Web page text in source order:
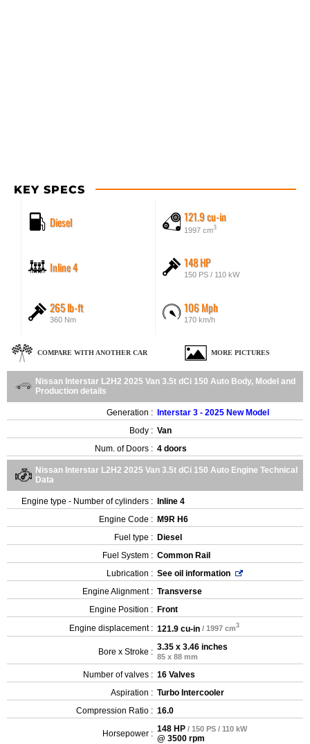
KEY SPECS
Diesel 121.9 cu-in
1997 cm3
Inline 4 148 HP
150 PS / 110 kW
265 lb-ft
360 Nm
106 Mph
170 km/h
COMPARE WITH ANOTHER CAR MORE PICTURES
Nissan Interstar L2H2 2025 Van 3.5t dCi 150 Auto Body, Model and
Production details
Generation : Interstar 3 - 2025 New Model
Body : Van
Num. of Doors : 4 doors
Nissan Interstar L2H2 2025 Van 3.5t dCi 150 Auto Engine Technical
Data
Engine type - Number of cylinders : Inline 4
Engine Code : M9R H6
Fuel type : Diesel
Fuel System : Common Rail
Lubrication : See oil information
Engine Alignment : Transverse
Engine Position : Front
Engine displacement : 121.9 cu-in / 1997 cm3
Bore x Stroke : 3.35 x 3.46 inches
85 x 88 mm
Number of valves : 16 Valves
Aspiration : Turbo Intercooler
Compression Ratio : 16.0
Horsepower : 148 HP / 150 PS / 110 kW
@ 3500 rpm